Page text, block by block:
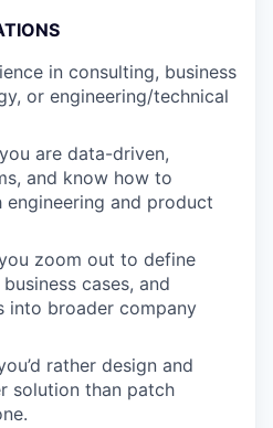
in consulting, business
or engineering/technical
are data-driven,
and know how to
and product
zoom out to define
cases, and
into broader company
rather design and
solution than patch